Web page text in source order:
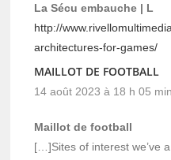
La Sécu embauche | L
http://
architectures-for-games/
MAILLOT DE FOOTBALL
14 août 2023 à 18 h 05 min
Maillot de football
[…]Sites of interest we’ve